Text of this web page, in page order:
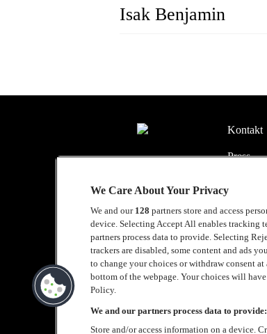
Isak Benjamin
Kontakt
Press
Boka
English
We Care About Your Privacy
We and our 128 partners store and access
device. Selecting Accept All enables tracking
partners process data to provide. Selecting
trackers are disabled, some content and ads
to change your choices or withdraw consent
bottom of the webpage. Your choices will
Policy.
We and our partners process data to provide:
Store and/or access information on a device.